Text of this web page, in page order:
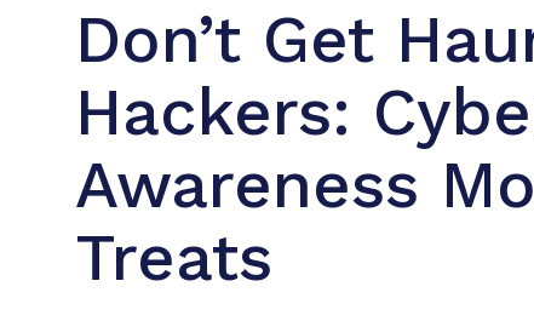
Don’t Get
Hackers:
Awareness
Treats